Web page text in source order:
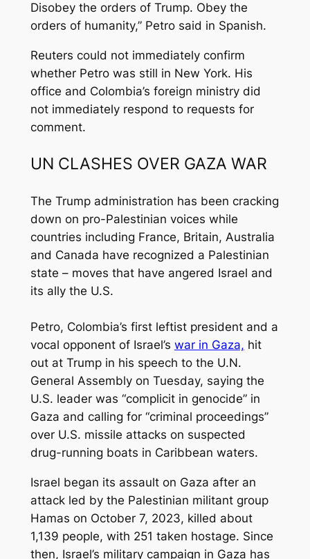
Disobey the orders of Trump. Obey the
orders of humanity,” Petro said in Spanish.
Reuters could not immediately confirm
whether Petro was still in New York. His
office and Colombia’s foreign ministry did
not immediately respond to requests for
comment.
UN CLASHES OVER GAZA WAR
The Trump administration has been cracking
down on pro-Palestinian voices while
countries including France, Britain, Australia
and Canada have recognized a Palestinian
state – moves that have angered Israel and
its ally the U.S.
Petro, Colombia’s first leftist president and a
vocal opponent of Israel’s war in Gaza, hit
out at Trump in his speech to the U.N.
General Assembly on Tuesday, saying the
U.S. leader was “complicit in genocide” in
Gaza and calling for “criminal proceedings”
over U.S. missile attacks on suspected
drug-running boats in Caribbean waters.
Israel began its assault on Gaza after an
attack led by the Palestinian militant group
Hamas on October 7, 2023, killed about
1,139 people, with 251 taken hostage. Since
then, Israel’s military campaign in Gaza has